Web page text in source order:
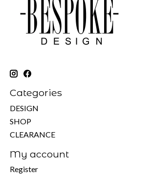
Categories
DESIGN
SHOP
CLEARANCE
My account
Register